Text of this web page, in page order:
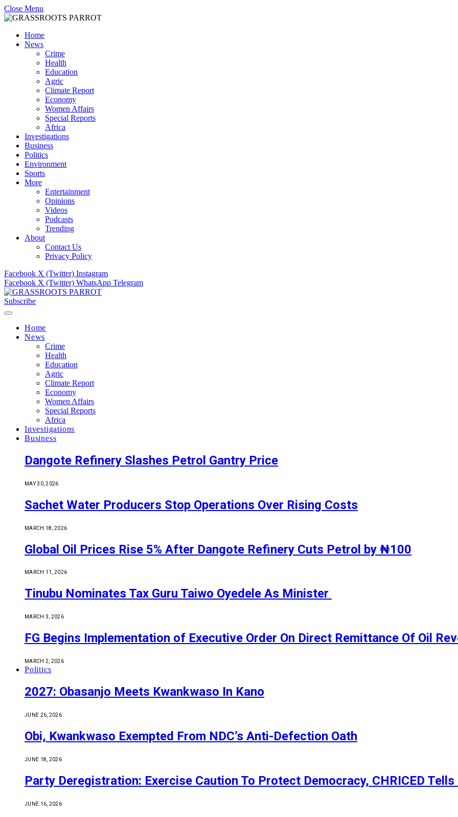
Close Menu
Home
News
Crime
Health
Education
Agric
Climate Report
Economy
Women Affairs
Special Reports
Africa
Investigations
Business
Politics
Environment
Sports
More
Entertainment
Opinions
Videos
Podcasts
Trending
About
Contact Us
Privacy Policy
Facebook X (Twitter) Instagram
Facebook X (Twitter) WhatsApp Telegram
Subscribe
Home
News
Crime
Health
Education
Agric
Climate Report
Economy
Women Affairs
Special Reports
Africa
Investigations
Business
Dangote Refinery Slashes Petrol Gantry Price
MAY 30, 2026
Sachet Water Producers Stop Operations Over Rising Costs
MARCH 18, 2026
Global Oil Prices Rise 5% After Dangote Refinery Cuts Petrol by ₦100
MARCH 11, 2026
Tinubu Nominates Tax Guru Taiwo Oyedele As Minister
MARCH 3, 2026
FG Begins Implementation of Executive Order On Direct Remittance Of Oil
MARCH 2, 2026
Politics
2027: Obasanjo Meets Kwankwaso In Kano
JUNE 26, 2026
Obi, Kwankwaso Exempted From NDC’s Anti-Defection Oath
JUNE 18, 2026
Party Deregistration: Exercise Caution To Protect Democracy, CHRICED Tells
JUNE 16, 2026